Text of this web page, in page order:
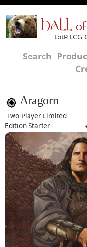
HALL
LotR LCG
Search
Aragorn
Two-Player Limited
Edition Starter